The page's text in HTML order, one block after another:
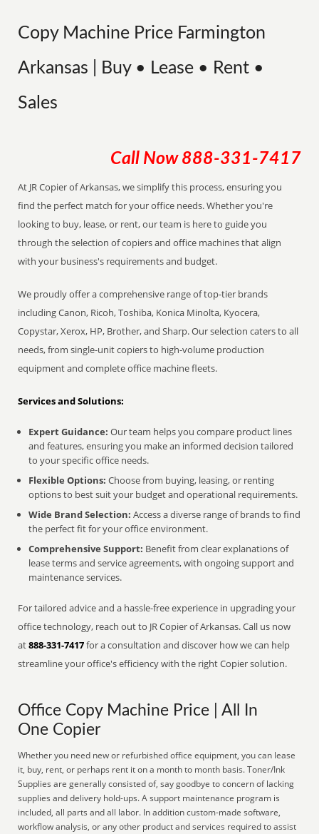
Copy Machine Price Farmington
Arkansas | Buy • Lease • Rent •
Sales
Call Now 888-331-7417
At JR Copier of Arkansas, we simplify this process, ensuring you
find the perfect match for your office needs. Whether you're
looking to buy, lease, or rent, our team is here to guide you
through the selection of copiers and office machines that align
with your business's requirements and budget.
We proudly offer a comprehensive range of top-tier brands
including Canon, Ricoh, Toshiba, Konica Minolta, Kyocera,
Copystar, Xerox, HP, Brother, and Sharp. Our selection caters to all
needs, from single-unit copiers to high-volume production
equipment and complete office machine fleets.
Services and Solutions:
Expert Guidance: Our team helps you compare product lines
and features, ensuring you make an informed decision tailored
to your specific office needs.
Flexible Options: Choose from buying, leasing, or renting
options to best suit your budget and operational requirements.
Wide Brand Selection: Access a diverse range of brands to find
the perfect fit for your office environment.
Comprehensive Support: Benefit from clear explanations of
lease terms and service agreements, with ongoing support and
maintenance services.
For tailored advice and a hassle-free experience in upgrading your
office technology, reach out to JR Copier of Arkansas. Call us now
at888-331-7417for a consultation and discover how we can help
streamline your office's efficiency with the right Copier solution.
Office Copy Machine Price | All In
One Copier
Whether you need new or refurbished office equipment, you can lease
it, buy, rent, or perhaps rent it on a month to month basis. Toner/Ink
Supplies are generally consisted of, say goodbye to concern of lacking
supplies and delivery hold-ups. A support maintenance program is
included, all parts and all labor. In addition custom-made software,
workflow analysis, or any other product and services required to assist